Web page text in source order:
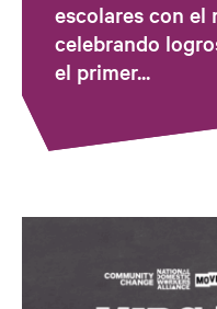
escolares con el
celebrando
el primer...